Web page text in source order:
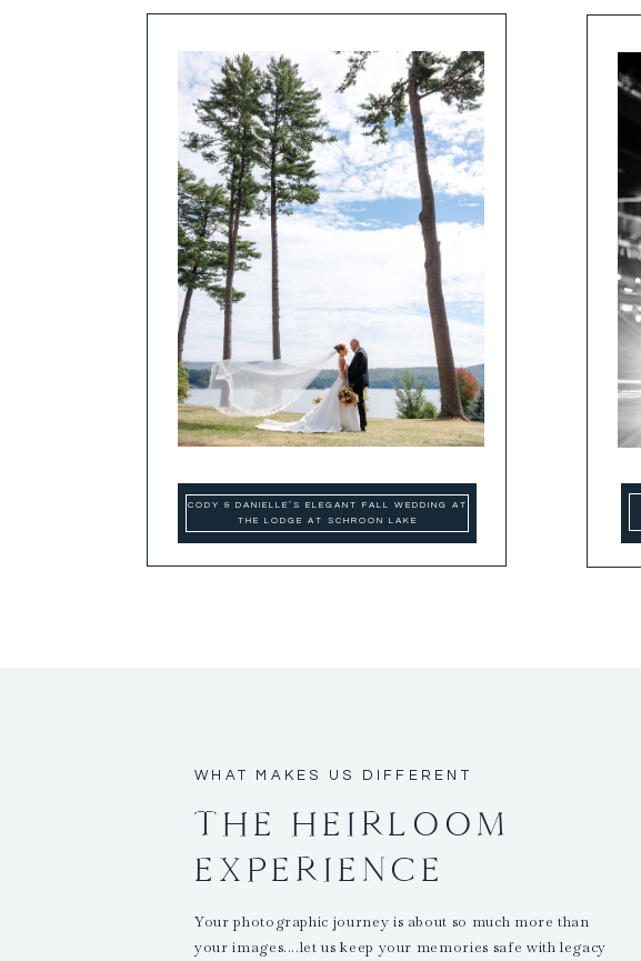
CODY & DANIELLE’S ELEGANT FALL WEDDING AT
THE LODGE AT SCHROON LAKE
WHAT MAKES US DIFFERENT
THE HEIRLOOM
EXPERIENCE
Your photographic journey is about so much more than
your images....let us keep your memories safe with legacy